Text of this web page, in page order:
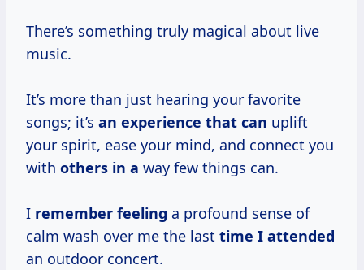
There’s something truly magical about live
music.
It’s more than just hearing your favorite
songs; it’s an experience that can uplift
your spirit, ease your mind, and connect you
with others in a way few things can.
I remember feeling a profound sense of
calm wash over me the last time I attended
an outdoor concert.